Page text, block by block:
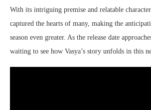
With its intriguing premise and relatable
captured the hearts of many, making the
season even greater. As the release date
waiting to see how Vasya’s story unfolds in this